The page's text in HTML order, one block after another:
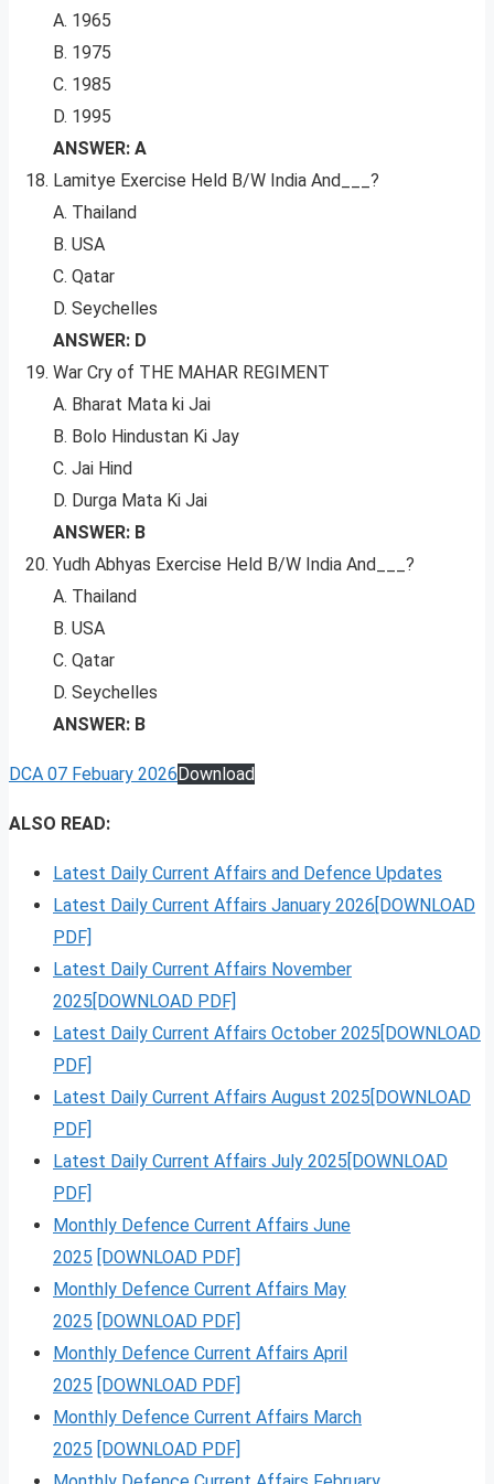
A. 1965
B. 1975
C. 1985
D. 1995
ANSWER: A
Lamitye Exercise Held B/W India And___?
A. Thailand
B. USA
C. Qatar
D. Seychelles
ANSWER: D
War Cry of THE MAHAR REGIMENT
A. Bharat Mata ki Jai
B. Bolo Hindustan Ki Jay
C. Jai Hind
D. Durga Mata Ki Jai
ANSWER: B
Yudh Abhyas Exercise Held B/W India And___?
A. Thailand
B. USA
C. Qatar
D. Seychelles
ANSWER: B
DCA 07 Febuary 2026Download
ALSO READ:
Latest Daily Current Affairs and Defence Updates
Latest Daily Current Affairs January 2026[DOWNLOAD
PDF]
Latest Daily Current Affairs November
2025[DOWNLOAD PDF]
Latest Daily Current Affairs October 2025[DOWNLOAD
PDF]
Latest Daily Current Affairs August 2025[DOWNLOAD
PDF]
Latest Daily Current Affairs July 2025[DOWNLOAD
PDF]
Monthly Defence Current Affairs June
2025 [DOWNLOAD PDF]
Monthly Defence Current Affairs May
2025 [DOWNLOAD PDF]
Monthly Defence Current Affairs April
2025 [DOWNLOAD PDF]
Monthly Defence Current Affairs March
2025 [DOWNLOAD PDF]